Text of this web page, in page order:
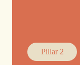
Pillar 2